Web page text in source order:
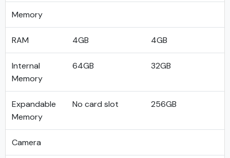
Memory
RAM 4GB 4GB
Internal
Memory
64GB 32GB
Expandable
Memory
No card slot 256GB
Camera